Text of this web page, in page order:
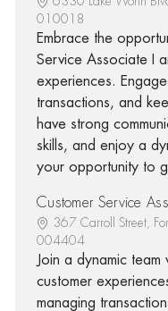
010018
Embrace the
Service Associate I
experiences.
transactions, and
have strong
skills, and enjoy a
your opportunity to
Customer Service
367 Carroll Street,
004404
Join a dynamic
customer
managing